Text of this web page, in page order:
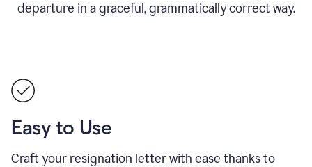
departure in a graceful, grammatically correct way.
Easy to Use
Craft your resignation letter with ease thanks to